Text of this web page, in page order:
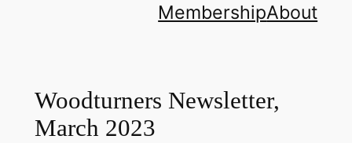
MembershipAbout
Woodturners Newsletter,
March 2023